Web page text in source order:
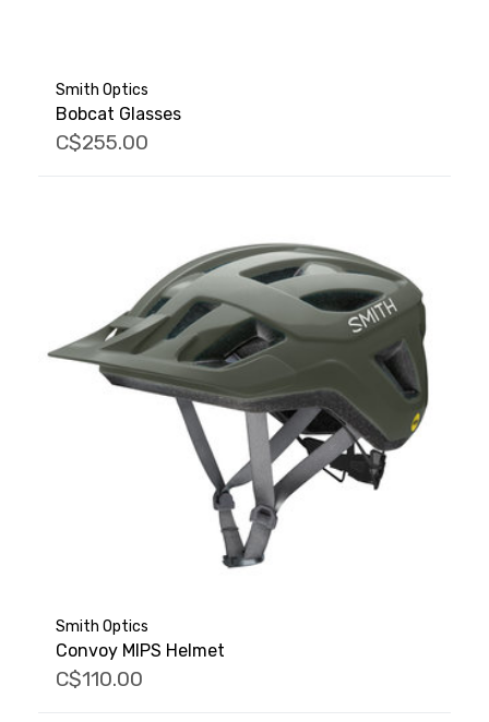
Smith Optics
Bobcat Glasses
C$255.00
Smith Optics
Convoy MIPS Helmet
C$110.00